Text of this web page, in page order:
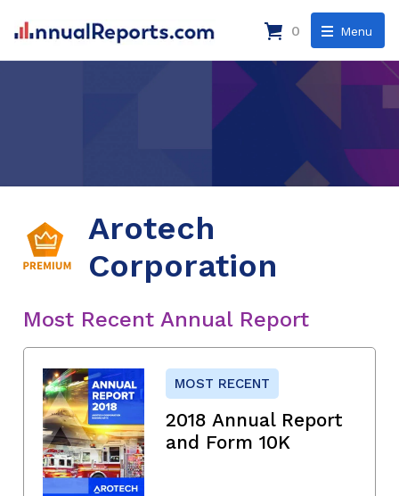
Menu
0
Arotech
Corporation
Most Recent Annual Report
MOST RECENT
2018 Annual Report
and Form 10K